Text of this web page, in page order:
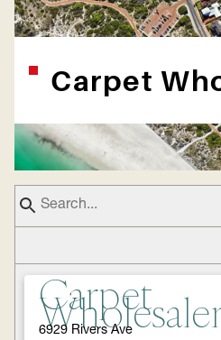
Carpet
Carpet
6929 Rivers Ave